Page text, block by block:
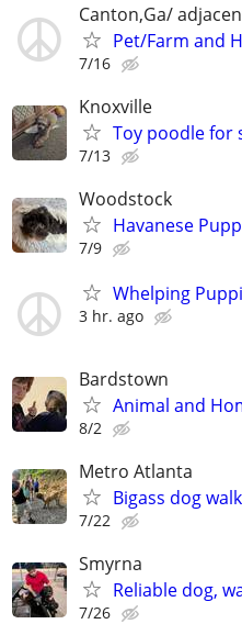
Canton,Ga/
Pet/Farm and
7/16
Knoxville
Toy poodle for
7/13
Woodstock
Havanese
7/9
Whelping
3 hr. ago
Bardstown
Animal and
8/2
Metro Atlanta
Bigass dog
7/22
Smyrna
Reliable dog,
7/26